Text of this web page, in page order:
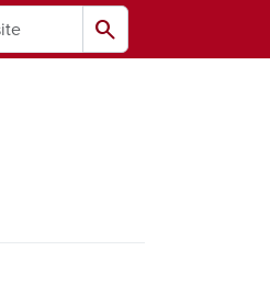
search